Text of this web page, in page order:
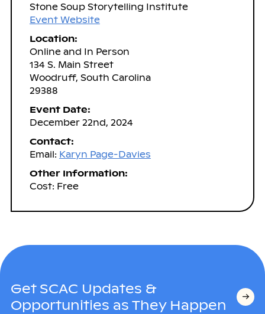
Stone Soup Storytelling Institute
Event Website
Location:
Online and In Person
134 S. Main Street
Woodruff, South Carolina
29388
Event Date:
December 22nd, 2024
Contact:
Email: Karyn Page-Davies
Other Information:
Cost: Free
Get SCAC Updates &
Opportunities as They Happen